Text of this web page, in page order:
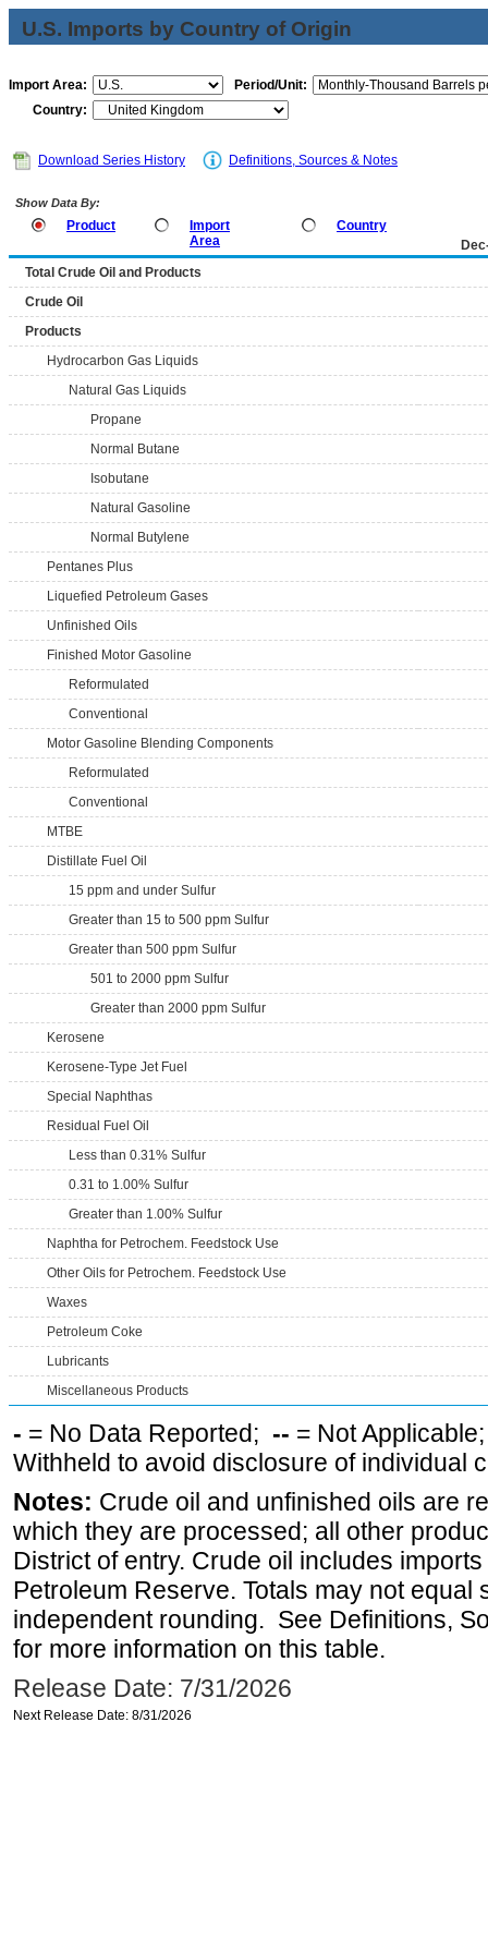
U.S. Imports by Country of Origin
Import Area:
Period/Unit:
Country:
Download Series History Definitions, Sources & Notes
Show Data By:
Product
Import
Area
Country
Total Crude Oil and Products
Crude Oil
Products
Hydrocarbon Gas Liquids
Natural Gas Liquids
Propane
Normal Butane
Isobutane
Natural Gasoline
Normal Butylene
Pentanes Plus
Liquefied Petroleum Gases
Unfinished Oils
Finished Motor Gasoline
Reformulated
Conventional
Motor Gasoline Blending Components
Reformulated
Conventional
MTBE
Distillate Fuel Oil
15 ppm and under Sulfur
Greater than 15 to 500 ppm Sulfur
Greater than 500 ppm Sulfur
501 to 2000 ppm Sulfur
Greater than 2000 ppm Sulfur
Kerosene
Kerosene-Type Jet Fuel
Special Naphthas
Residual Fuel Oil
Less than 0.31% Sulfur
0.31 to 1.00% Sulfur
Greater than 1.00% Sulfur
Naphtha for Petrochem. Feedstock Use
Other Oils for Petrochem. Feedstock Use
Waxes
Petroleum Coke
Lubricants
Miscellaneous Products
- = No Data Reported; -- = Not
Withheld to avoid disclosure of individual
Notes: Crude oil and unfinished oils are
which they are processed; all other
District of entry. Crude oil includes
Petroleum Reserve. Totals may not equal
independent rounding. See Definitions,
for more information on this table.
Release Date: 7/31/2026
Next Release Date: 8/31/2026